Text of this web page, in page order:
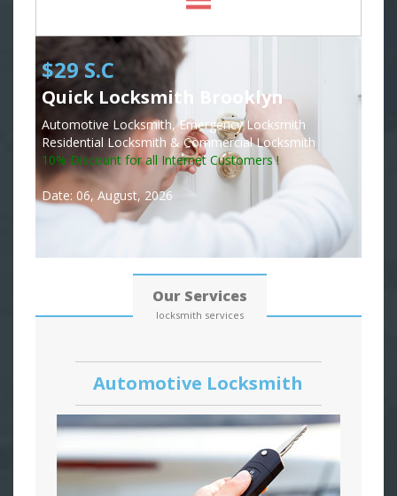
$29 S.C
Quick Locksmith Brooklyn
Automotive Locksmith, Emergency Locksmith
Residential Locksmith & Commercial Locksmith
10% Discount for all Internet Customers !
Date: 06, August, 2026
Our Services
locksmith services
Automotive Locksmith